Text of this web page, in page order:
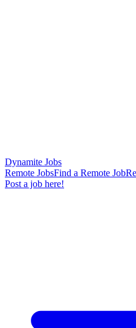
Dynamite Jobs
Remote JobsFind a Remote Job
Post a job here!